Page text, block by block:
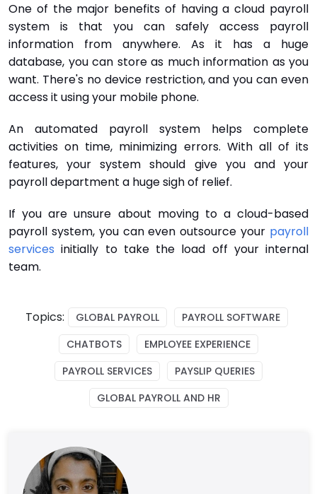
One of the major benefits of having a cloud payroll
system is that you can safely access payroll
information from anywhere. As it has a huge
database, you can store as much information as you
want. There's no device restriction, and you can even
access it using your mobile phone.
An automated payroll system helps complete
activities on time, minimizing errors. With all of its
features, your system should give you and your
payroll department a huge sigh of relief.
If you are unsure about moving to a cloud-based
payroll system, you can even outsource your payroll
services initially to take the load off your internal
team.
Topics: GLOBAL PAYROLL
PAYROLL SOFTWARE
CHATBOTS
EMPLOYEE EXPERIENCE
PAYROLL SERVICES
PAYSLIP QUERIES
GLOBAL PAYROLL AND HR